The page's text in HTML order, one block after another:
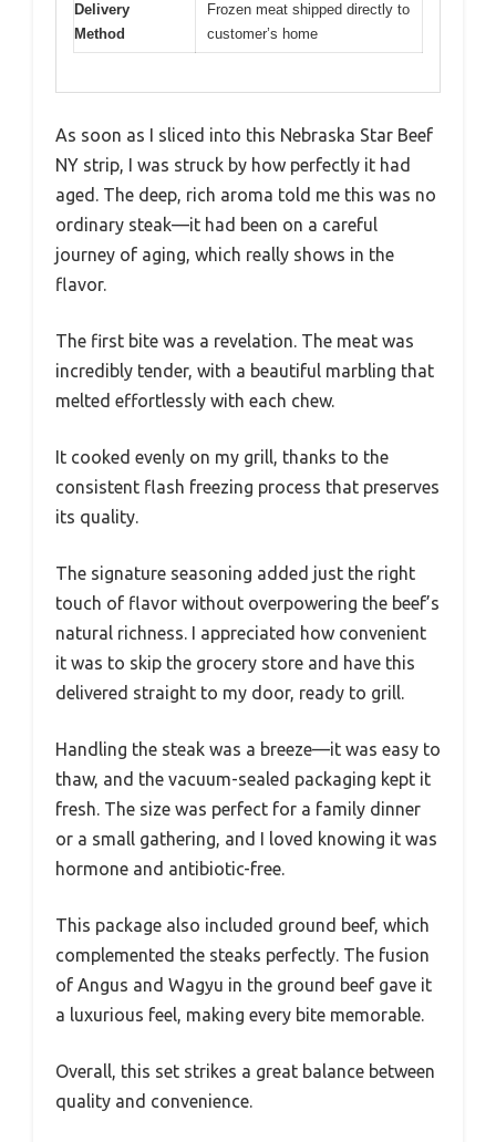
Delivery
Method
Frozen meat shipped directly to
customer’s home
As soon as I sliced into this Nebraska Star Beef
NY strip, I was struck by how perfectly it had
aged. The deep, rich aroma told me this was no
ordinary steak—it had been on a careful
journey of aging, which really shows in the
flavor.
The first bite was a revelation. The meat was
incredibly tender, with a beautiful marbling that
melted effortlessly with each chew.
It cooked evenly on my grill, thanks to the
consistent flash freezing process that preserves
its quality.
The signature seasoning added just the right
touch of flavor without overpowering the beef’s
natural richness. I appreciated how convenient
it was to skip the grocery store and have this
delivered straight to my door, ready to grill.
Handling the steak was a breeze—it was easy to
thaw, and the vacuum-sealed packaging kept it
fresh. The size was perfect for a family dinner
or a small gathering, and I loved knowing it was
hormone and antibiotic-free.
This package also included ground beef, which
complemented the steaks perfectly. The fusion
of Angus and Wagyu in the ground beef gave it
a luxurious feel, making every bite memorable.
Overall, this set strikes a great balance between
quality and convenience.